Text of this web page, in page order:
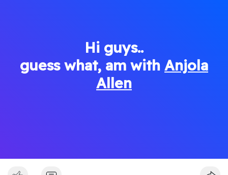
Hi guys..
guess what, am with Anjola
Allen